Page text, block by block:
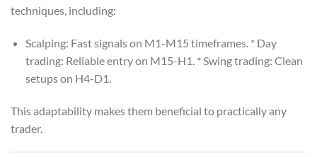
techniques, including:
Scalping: Fast signals on M1-M15 timeframes. * Day
trading: Reliable entry on M15-H1. * Swing trading: Clean
setups on H4-D1.
This adaptability makes them beneficial to practically any
trader.